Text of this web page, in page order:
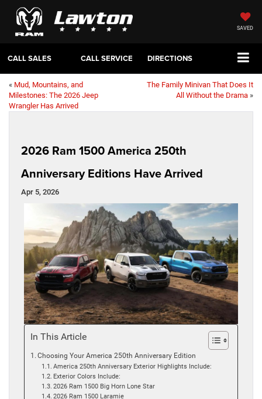
SAVED
CALL SALES CALL SERVICE DIRECTIONS
« Mud, Mountains, and
Milestones: The 2026 Jeep
Wrangler Has Arrived
The Family Minivan That Does It
All Without the Drama »
2026 Ram 1500 America 250th
Anniversary Editions Have Arrived
Apr 5, 2026
In This Article
Choosing Your America 250th Anniversary Edition
America 250th Anniversary Exterior Highlights Include:
Exterior Colors Include:
2026 Ram 1500 Big Horn Lone Star
2026 Ram 1500 Laramie